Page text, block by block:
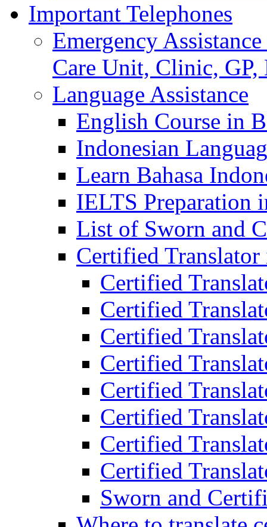
Important Telephones
Emergency
Care Unit, Clinic,
Language Assistance
English Course in
Indonesian
Learn Bahasa
IELTS Preparation
List of Sworn and
Certified
Certified
Certified
Certified
Certified
Certified
Certified
Certified
Certified
Sworn and